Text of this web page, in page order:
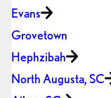
Evans
Grovetown
Hephzibah
North Augusta, SC